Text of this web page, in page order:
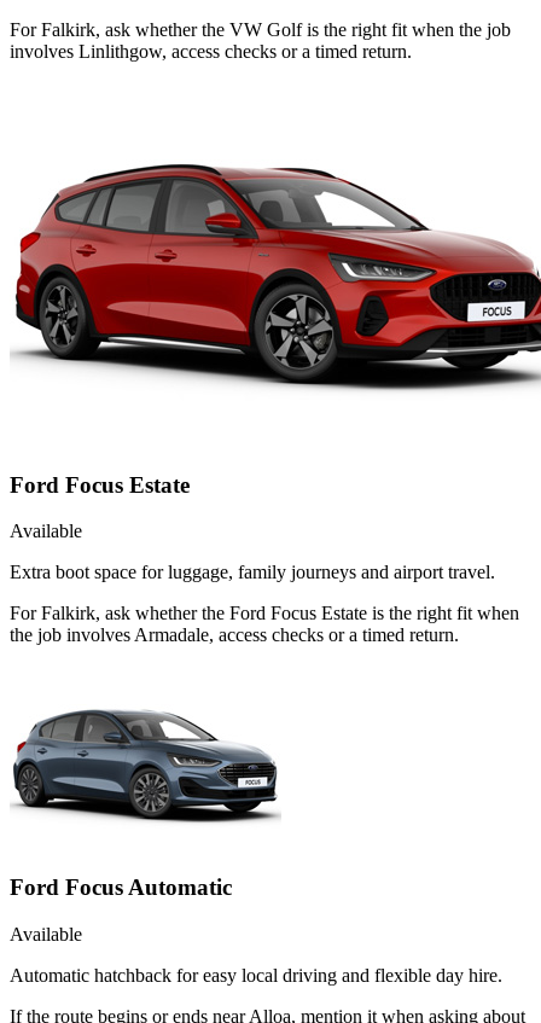
For Falkirk, ask whether the VW Golf is the right fit when the job
involves Linlithgow, access checks or a timed return.
Ford Focus Estate
Available
Extra boot space for luggage, family journeys and airport travel.
For Falkirk, ask whether the Ford Focus Estate is the right fit when
the job involves Armadale, access checks or a timed return.
Ford Focus Automatic
Available
Automatic hatchback for easy local driving and flexible day hire.
If the route begins or ends near Alloa, mention it when asking about